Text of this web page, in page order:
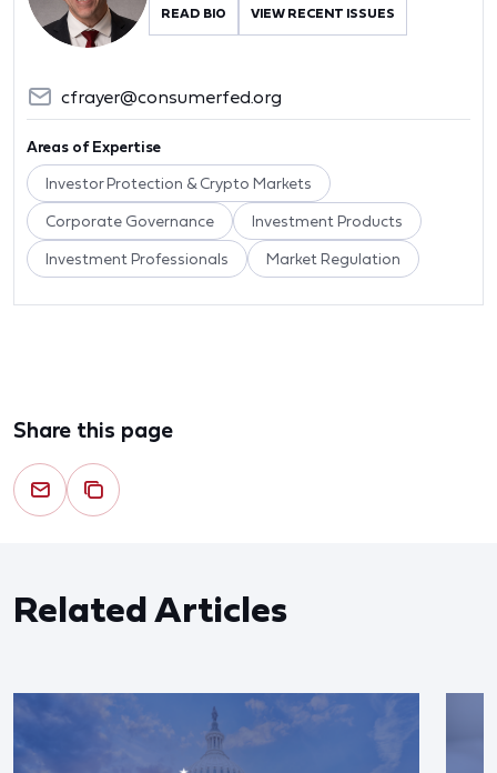
READ BIO VIEW RECENT ISSUES
cfrayer@consumerfed.org
Areas of Expertise
Investor Protection & Crypto Markets
Corporate Governance Investment Products
Investment Professionals Market Regulation
Share this page
Related Articles